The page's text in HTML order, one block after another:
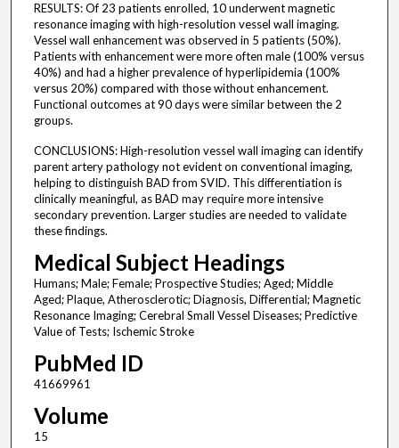
RESULTS: Of 23 patients enrolled, 10 underwent magnetic
resonance imaging with high-resolution vessel wall imaging.
Vessel wall enhancement was observed in 5 patients (50%).
Patients with enhancement were more often male (100% versus
40%) and had a higher prevalence of hyperlipidemia (100%
versus 20%) compared with those without enhancement.
Functional outcomes at 90 days were similar between the 2
groups.
CONCLUSIONS: High-resolution vessel wall imaging can identify
parent artery pathology not evident on conventional imaging,
helping to distinguish BAD from SVID. This differentiation is
clinically meaningful, as BAD may require more intensive
secondary prevention. Larger studies are needed to validate
these findings.
Medical Subject Headings
Humans; Male; Female; Prospective Studies; Aged; Middle
Aged; Plaque, Atherosclerotic; Diagnosis, Differential; Magnetic
Resonance Imaging; Cerebral Small Vessel Diseases; Predictive
Value of Tests; Ischemic Stroke
PubMed ID
41669961
Volume
15